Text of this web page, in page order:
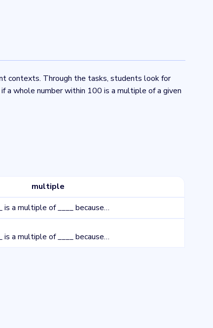
contexts. Through the tasks, students look for
whole number within 100 is a multiple of a given
multiple
is a multiple of ____ because…
is a multiple of ____ because…